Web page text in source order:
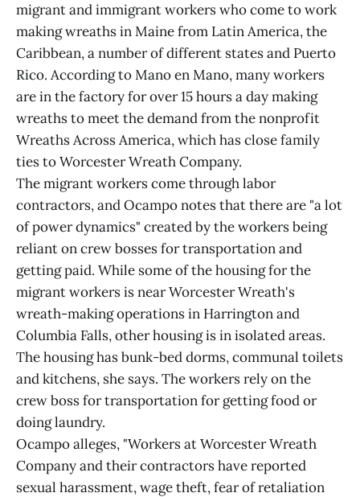
migrant and immigrant workers who come to work
making wreaths in Maine from Latin America, the
Caribbean, a number of different states and Puerto
Rico. According to Mano en Mano, many workers
are in the factory for over 15 hours a day making
wreaths to meet the demand from the nonprofit
Wreaths Across America, which has close family
ties to Worcester Wreath Company.
The migrant workers come through labor
contractors, and Ocampo notes that there are "a lot
of power dynamics" created by the workers being
reliant on crew bosses for transportation and
getting paid. While some of the housing for the
migrant workers is near Worcester Wreath's
wreath-making operations in Harrington and
Columbia Falls, other housing is in isolated areas.
The housing has bunk-bed dorms, communal toilets
and kitchens, she says. The workers rely on the
crew boss for transportation for getting food or
doing laundry.
Ocampo alleges, "Workers at Worcester Wreath
Company and their contractors have reported
sexual harassment, wage theft, fear of retaliation